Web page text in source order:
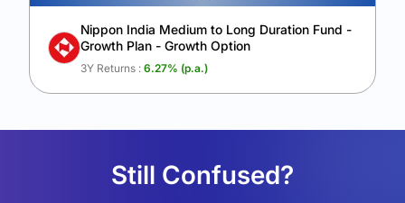
Nippon India Medium to Long Duration Fund -
Growth Plan - Growth Option
3Y Returns : 6.27% (p.a.)
Still Confused?